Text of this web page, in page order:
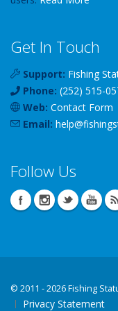
Get In Touch
Support: Fishing
Phone: (252) 515-
Web: Contact Form
Email: help@
Follow Us
© 2011 - 2026 Fishing
Privacy Statement